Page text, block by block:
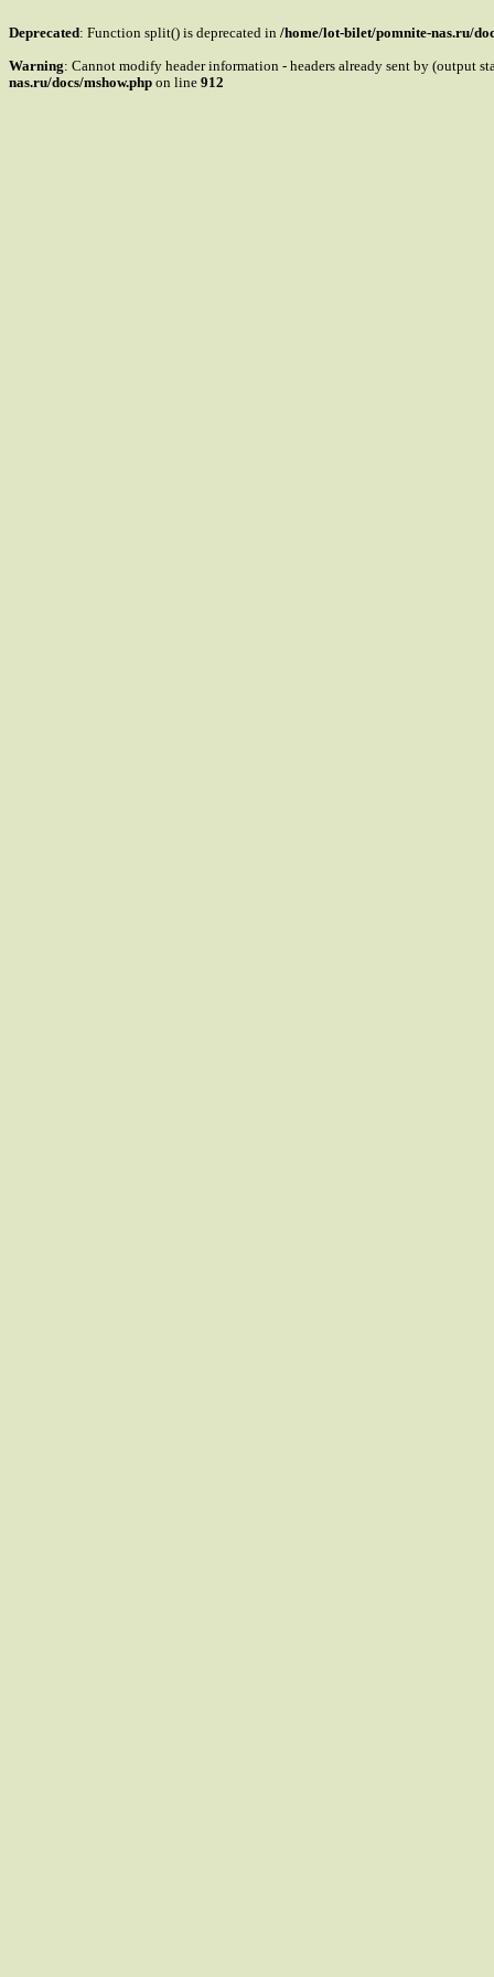
Deprecated: Function split() is deprecated in /home/lot-bilet/pomnite-nas.ru/
Warning: Cannot modify header information - headers already sent by (output
nas.ru/docs/mshow.php on line 912